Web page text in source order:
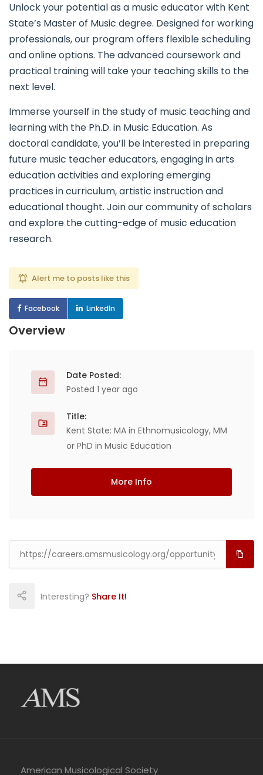
Unlock your potential as a music educator with Kent
State’s Master of Music degree. Designed for working
professionals, our program offers flexible scheduling
and online options. The advanced coursework and
practical training will take your teaching skills to the
next level.
Immerse yourself in the study of music teaching and
learning with the Ph.D. in Music Education. As
doctoral candidate, you’ll be interested in preparing
future music teacher educators, engaging in arts
education activities and exploring emerging
practices in curriculum, artistic instruction and
educational thought. Join our community of scholars
and explore the cutting-edge of music education
research.
Alert me to posts like this
Facebook LinkedIn
Overview
Date Posted:
Posted 1 year ago
Title:
Kent State: MA in Ethnomusicology, MM
or PhD in Music Education
More Info
Interesting? Share It!
American Musicological Society